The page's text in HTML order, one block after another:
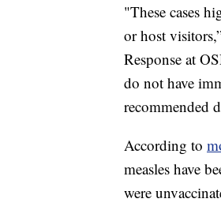
"These cases
or host
Response at
do not have
recommended
According to
measles have
were